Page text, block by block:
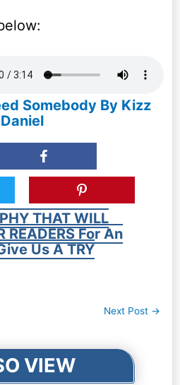
Somebody By Kizz
Daniel
THAT WILL
READERS For An
Us A TRY
Next Post →
VIEW